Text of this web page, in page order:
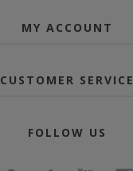
MY ACCOUNT
CUSTOMER SERVICE
FOLLOW US